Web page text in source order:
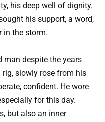
his deep well of dignity.
his support, a word,
in the storm.
man despite the years
slowly rose from his
confident. He wore
for this day.
but also an inner